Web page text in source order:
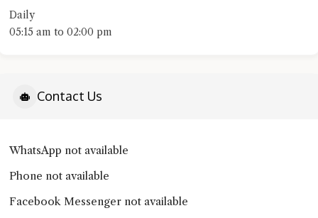
Daily
05:15 am to 02:00 pm
Contact Us
WhatsApp not available
Phone not available
Facebook Messenger not available